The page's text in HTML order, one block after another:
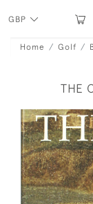
GBP
Home Golf
THE